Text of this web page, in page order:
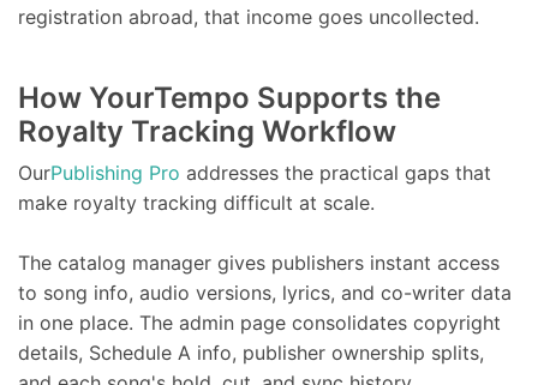
registration abroad, that income goes uncollected.
How YourTempo Supports the
Royalty Tracking Workflow
OurPublishing Pro addresses the practical gaps that
make royalty tracking difficult at scale.
The catalog manager gives publishers instant access
to song info, audio versions, lyrics, and co-writer data
in one place. The admin page consolidates copyright
details, Schedule A info, publisher ownership splits,